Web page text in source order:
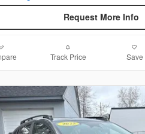
Request More Info
Track Price Save